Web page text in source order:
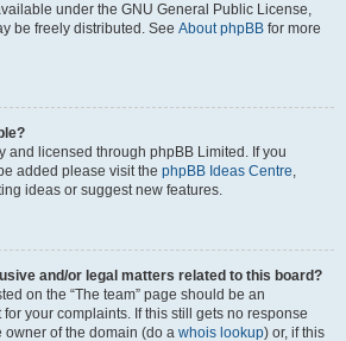
under the GNU General Public License,
be freely distributed. See About phpBB for more
and licensed through phpBB Limited. If you
added please visit the phpBB Ideas Centre,
ideas or suggest new features.
and/or legal matters related to this board?
on the “The team” page should be an
your complaints. If this still gets no response
owner of the domain (do a whois lookup) or, if this